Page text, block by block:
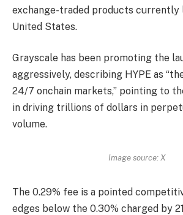
exchange-traded products currently
United States.
Grayscale has been promoting the
aggressively, describing HYPE as “
24/7 onchain markets,” pointing to
in driving trillions of dollars in
volume.
Image source: X
The 0.29% fee is a pointed
edges below the 0.30% charged by